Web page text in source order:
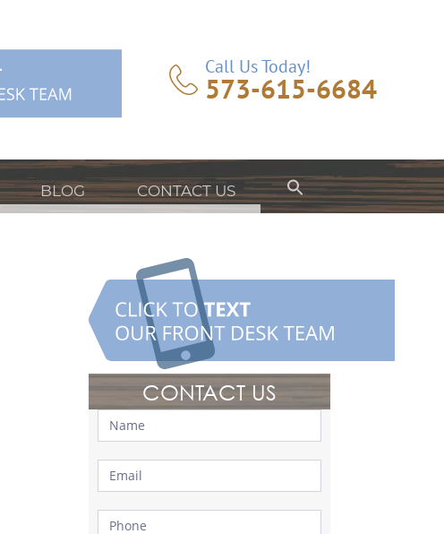
Call Us Today!
573-615-6684
BLOG CONTACT US
CONTACT US
Contact
Us